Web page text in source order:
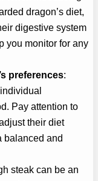
dragon’s diet,
digestive system
you monitor for any
preferences:
Pay attention to
their diet
balanced and
steak can be an